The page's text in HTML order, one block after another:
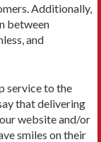
Additionally,
between
and
service to the
that delivering
website and/or
smiles on their